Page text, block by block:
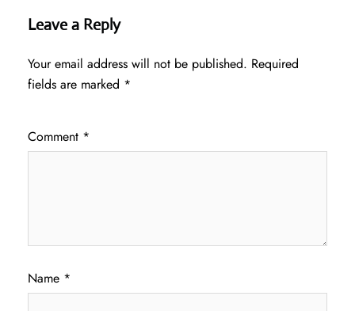
Leave a Reply
Your email address will not be published. Required
fields are marked *
Comment *
Name *